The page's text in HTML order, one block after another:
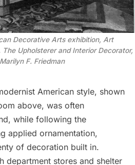
Decorative Arts exhibition, Art
Upholsterer and Interior Decorator,
F. Friedman
American style, shown
above, was often
while following the
applied ornamentation,
of decoration built in.
department stores and shelter